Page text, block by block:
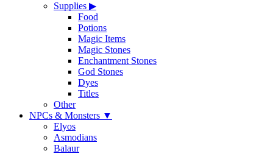
Supplies ▶
Food
Potions
Magic Items
Magic Stones
Enchantment Stones
God Stones
Dyes
Titles
Other
NPCs & Monsters ▼
Elyos
Asmodians
Balaur